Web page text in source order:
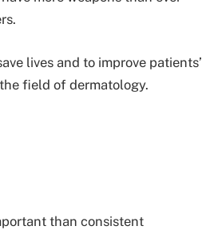
lives and to improve patients’
field of dermatology.
than consistent